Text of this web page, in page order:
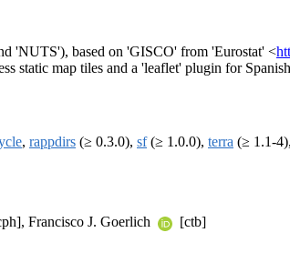
'NUTS'), based on 'GISCO' from 'Eurostat' <
static map tiles and a 'leaflet' plugin for
, rappdirs (≥ 0.3.0), sf(≥ 1.0.0), terra (≥ 1.1-4),
Francisco J. Goerlich
[ctb]